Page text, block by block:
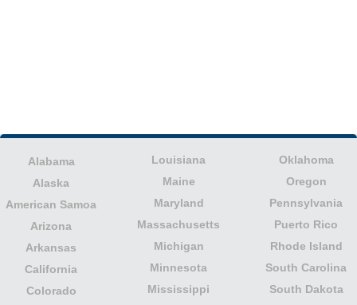
Alabama
Alaska
American Samoa
Arizona
Arkansas
California
Colorado
Louisiana
Maine
Maryland
Massachusetts
Michigan
Minnesota
Mississippi
Oklahoma
Oregon
Pennsylvania
Puerto Rico
Rhode Island
South Carolina
South Dakota